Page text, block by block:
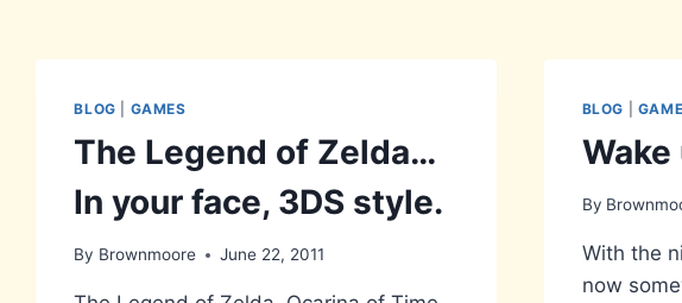
BLOG GAMES
The Legend of Zelda…
In your face, 3DS style.
By Brownmoore June 22, 2011
BLOG
Wake
By
With the
now